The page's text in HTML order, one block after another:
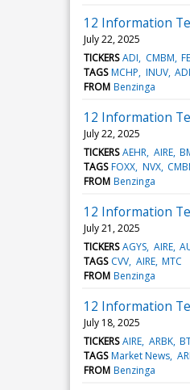
12 Information
July 22, 2025
TICKERS ADI CMBM
TAGS MCHP INUV ADI
FROM Benzinga
12 Information
July 22, 2025
TICKERS AEHR AIRE
TAGS FOXX NVX
FROM Benzinga
12 Information
July 21, 2025
TICKERS AGYS AIRE
TAGS CVV AIRE MTC
FROM Benzinga
12 Information
July 18, 2025
TICKERS AIRE ARBK
TAGS Market News
FROM Benzinga